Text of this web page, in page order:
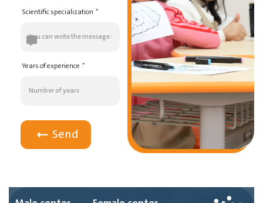
Scientific specialization
Years of experience
Send